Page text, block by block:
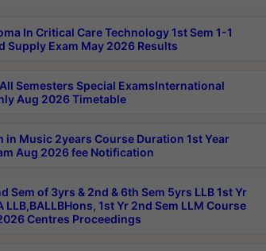
In Critical Care Technology 1st Sem 1-1
Supply Exam May 2026 Results
Semesters Special ExamsInternational
Aug 2026 Timetable
in Music 2years Course Duration 1st Year
Aug 2026 fee Notification
Sem of 3yrs & 2nd & 6th Sem 5yrs LLB 1st Yr
LLB,BALLBHons, 1st Yr 2nd Sem LLM Course
Centres Proceedings